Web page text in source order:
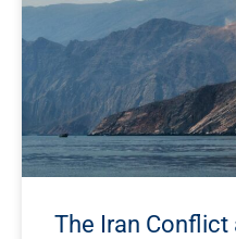
The Iran Conflict